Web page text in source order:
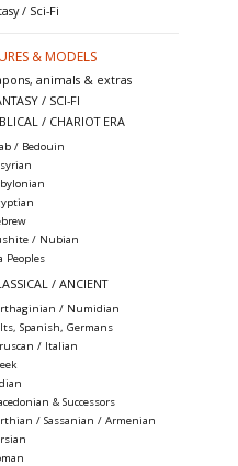
/ Sci-Fi
& MODELS
animals & extras
/ SCI-FI
/ CHARIOT ERA
/ Bedouin
/ Nubian
Peoples
/ ANCIENT
/ Numidian
Spanish, Germans
/ Italian
& Successors
/ Sassanian / Armenian